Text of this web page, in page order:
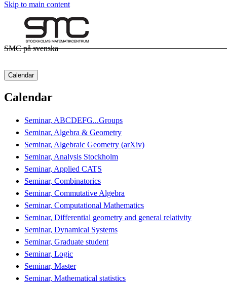
Skip to main content
SMC på svenska
Calendar
Calendar
Seminar, ABCDEFG...Groups
Seminar, Algebra & Geometry
Seminar, Algebraic Geometry (arXiv)
Seminar, Analysis Stockholm
Seminar, Applied CATS
Seminar, Combinatorics
Seminar, Commutative Algebra
Seminar, Computational Mathematics
Seminar, Differential geometry and general relativity
Seminar, Dynamical Systems
Seminar, Graduate student
Seminar, Logic
Seminar, Master
Seminar, Mathematical statistics